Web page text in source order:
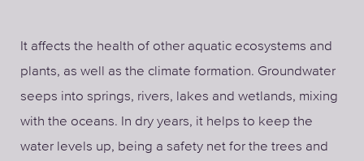
It affects the health of other aquatic ecosystems and
plants, as well as the climate formation. Groundwater
seeps into springs, rivers, lakes and wetlands, mixing
with the oceans. In dry years, it helps to keep the
water levels up, being a safety net for the trees and